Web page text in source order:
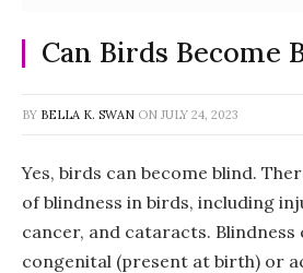
Can Birds Become
BY BELLA K. SWAN ON JULY 24, 2023
Yes, birds can become blind.
of blindness in birds, including
cancer, and cataracts. Blindness
congenital (present at birth) or